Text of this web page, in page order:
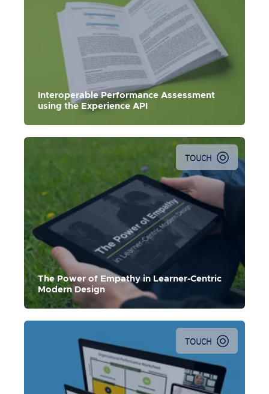
Interoperable Performance Assessment
using the Experience API
TOUCH
The Power of Empathy in Learner-Centric
Modern Design
TOUCH